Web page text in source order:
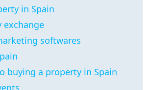
in Spain
exchange
softwares
buying a property in Spain